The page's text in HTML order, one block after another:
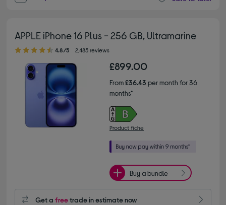
APPLE iPhone 16 Plus - 256 GB, Ultramarine
4.80 out of 5 stars
4.8/5 2,485 reviews
£899.00
From£36.43 per month for 36
months*
Product fiche
Buy a bundle
Get afreetrade in estimate now